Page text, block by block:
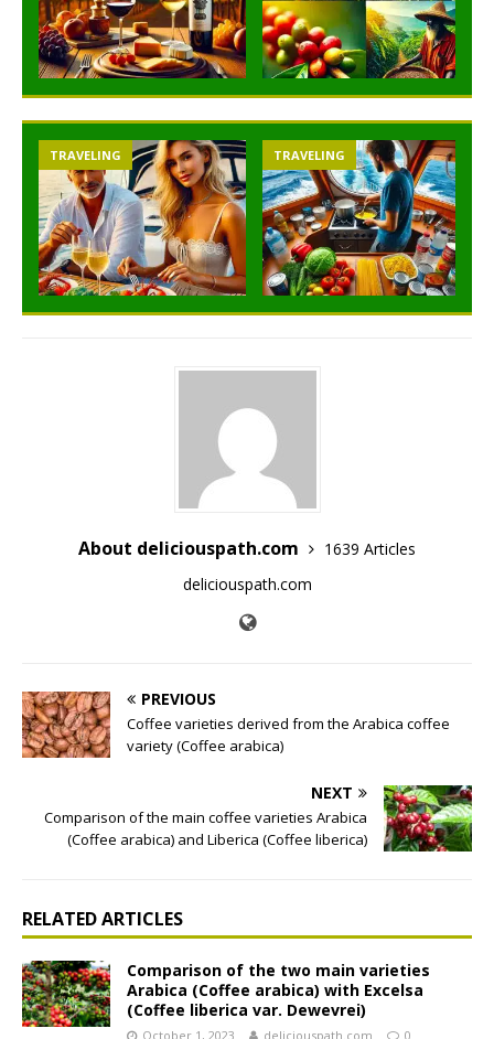
TRAVELING TRAVELING
About deliciouspath.com
1639 Articles
deliciouspath.com
PREVIOUS
Coffee varieties derived from the Arabica coffee
variety (Coffee arabica)
NEXT
Comparison of the main coffee varieties Arabica
(Coffee arabica) and Liberica (Coffee liberica)
RELATED ARTICLES
Comparison of the two main varieties
Arabica (Coffee arabica) with Excelsa
(Coffee liberica var. Dewevrei)
October 1, 2023 deliciouspath.com 0